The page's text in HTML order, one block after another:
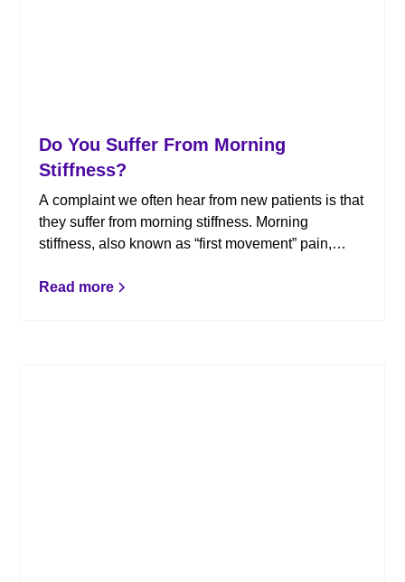
Do You Suffer From Morning
Stiffness?
A complaint we often hear from new patients is that
they suffer from morning stiffness. Morning
stiffness, also known as “first movement” pain,
the day progresses, the stiffness goes away, only
Read more